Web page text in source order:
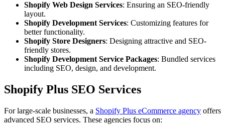
Shopify Web Design Services: Ensuring an SEO-friendly
layout.
Shopify Development Services: Customizing features for
better functionality.
Shopify Store Designers: Designing attractive and SEO-
friendly stores.
Shopify Development Service Packages: Bundled services
including SEO, design, and development.
Shopify Plus SEO Services
For large-scale businesses, a Shopify Plus eCommerce agency offers
advanced SEO services. These agencies focus on: